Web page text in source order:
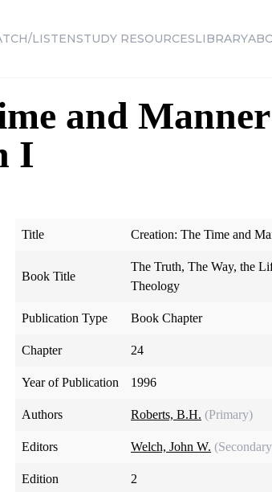
LISTENSTUDY RESOURCESLIBRARY
and
I
Title Creation: The Time and
Book Title
The Truth, The Way, the
Theology
Publication Type Book Chapter
Chapter 24
Year of Publication 1996
Authors Roberts, B.H. (Primary)
Editors Welch, John W.
Edition 2